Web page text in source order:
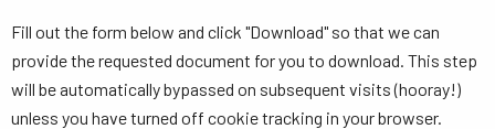
Fill out the form below and click "Download" so that we can
provide the requested document for you to download. This step
will be automatically bypassed on subsequent visits (hooray!)
unless you have turned off cookie tracking in your browser.